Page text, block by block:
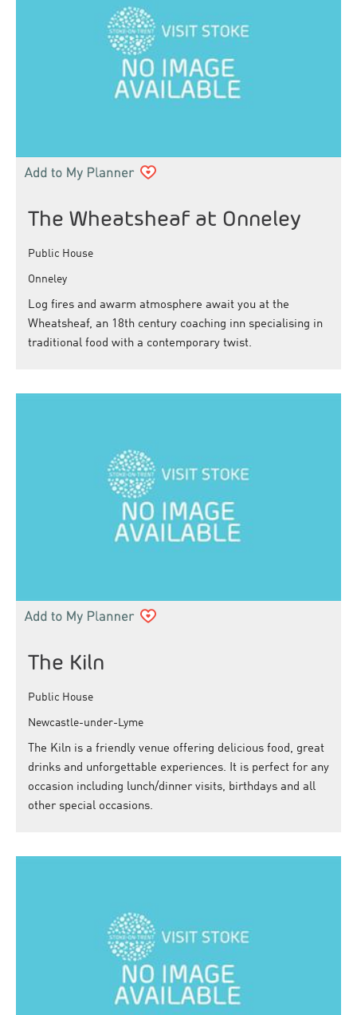
The Wheatsheaf at Onneley
Public House
Onneley
Log fires and awarm atmosphere await you at the
Wheatsheaf, an 18th century coaching inn specialising in
traditional food with a contemporary twist.
The Kiln
Public House
Newcastle-under-Lyme
The Kiln is a friendly venue offering delicious food, great
drinks and unforgettable experiences. It is perfect for any
occasion including lunch/dinner visits, birthdays and all
other special occasions.